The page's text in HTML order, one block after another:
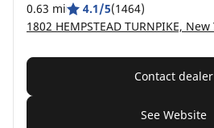
0.63 mi 4.1/5(1464)
Contact dealer
See Website